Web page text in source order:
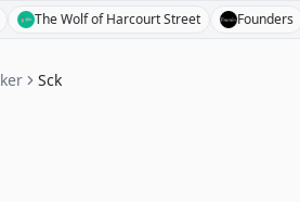
The Wolf of Harcourt Street Founders
Sck